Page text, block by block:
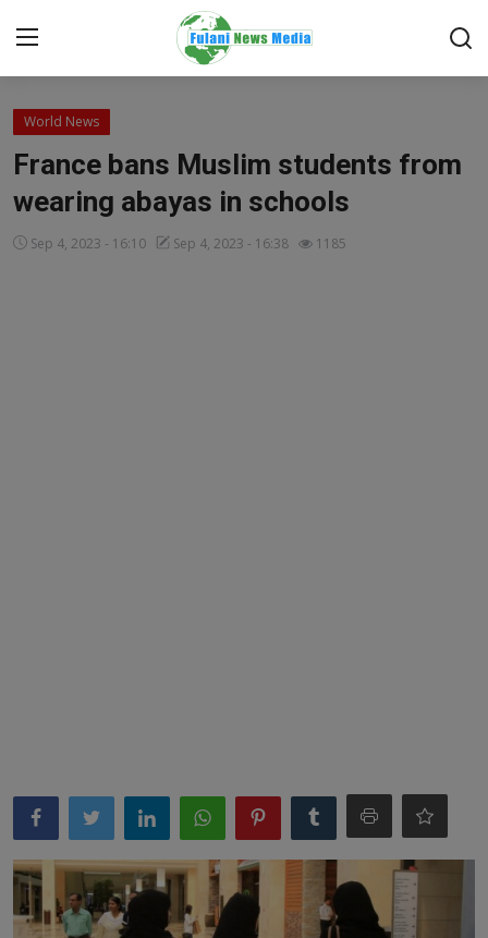
Login
Media
World News
France bans Muslim students from
wearing abayas in schools
Sep 4, 2023 - 16:10 Sep 4, 2023 - 16:38 1185